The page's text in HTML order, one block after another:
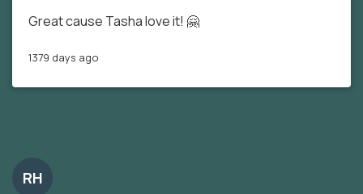
Great cause Tasha love it! 🤗
1379 days ago
RH